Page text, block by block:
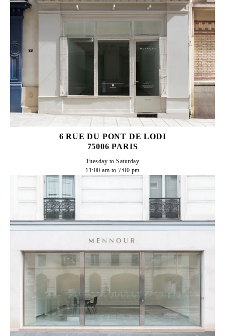
6 RUE DU PONT DE LODI
75006 PARIS
Tuesday to Saturday
11:00 am to 7:00 pm